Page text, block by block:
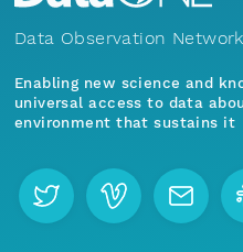
Data Observation
Enabling new science and
universal access to data
environment that sustains it